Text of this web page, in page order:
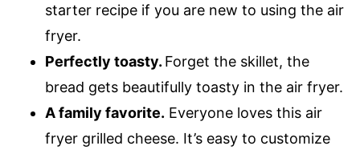
starter recipe if you are new to using the air
fryer.
Perfectly toasty. Forget the skillet, the
bread gets beautifully toasty in the air fryer.
A family favorite. Everyone loves this air
fryer grilled cheese. It’s easy to customize